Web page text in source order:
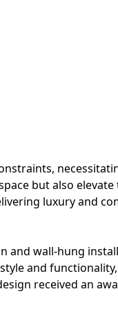
but also
luxury and
and wall-hung
and
received an